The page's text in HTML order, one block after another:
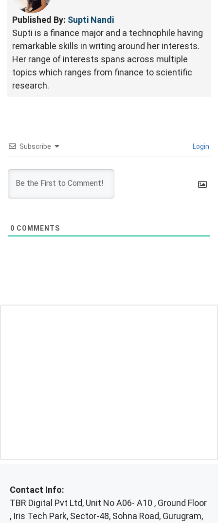
Published By: Supti Nandi
Supti is a finance major and a technophile having
remarkable skills in writing around her interests.
Her range of interests spans across multiple
topics which ranges from finance to scientific
research.
Subscribe Login
0 COMMENTS
Contact Info:
TBR Digital Pvt Ltd, Unit No A06- A10 , Ground Floor
, Iris Tech Park, Sector-48, Sohna Road, Gurugram,